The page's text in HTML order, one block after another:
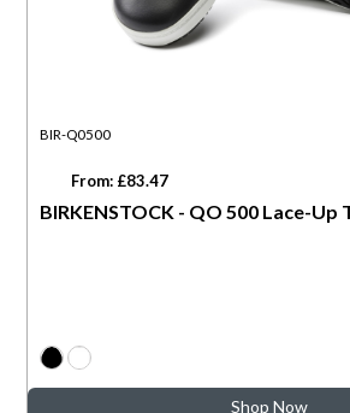
BIR-Q0500
From: £83.47
BIRKENSTOCK - QO 500 Lace-Up
Shop Now